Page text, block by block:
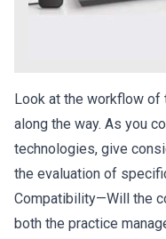
Look at the workflow of
along the way. As you
technologies, give
the evaluation of
Compatibility—Will the
both the practice